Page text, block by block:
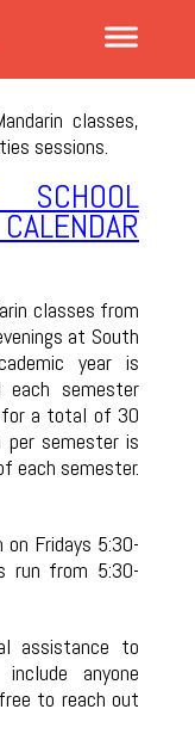
classes,
sessions.
SCHOOL
classes from
at South
year is
semester
a total of 30
per semester is
each semester.
on Fridays 5:30-
run from 5:30-
assistance to
anyone
to reach out